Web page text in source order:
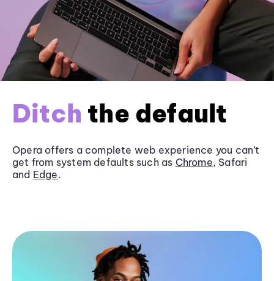
Ditch the default
Opera offers a complete web experience you can’t
get from system defaults such as Chrome, Safari
and Edge.